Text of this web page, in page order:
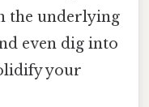
the underlying
even dig into
your